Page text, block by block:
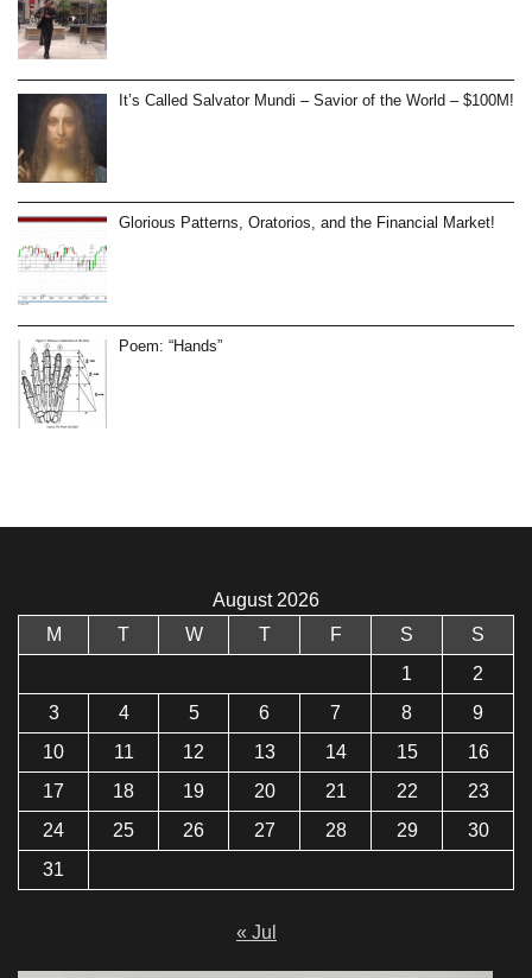
It’s Called Salvator Mundi – Savior of the World – $100M!
Glorious Patterns, Oratorios, and the Financial Market!
Poem: “Hands”
August 2026
M
T W T F S
S
1
2
3
4 5 6 7 8
9
10
11 12 13 14 15
16
17
18 19 20 21 22
23
24
25 26 27 28 29
30
31
« Jul